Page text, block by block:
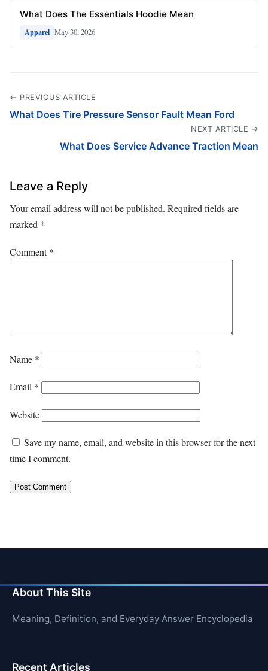
What Does The Essentials Hoodie Mean
Apparel May 30, 2026
← PREVIOUS ARTICLE
What Does Tire Pressure Sensor Fault Mean Ford
NEXT ARTICLE →
What Does Service Advance Traction Mean
Leave a Reply
Your email address will not be published. Required fields are
marked *
Comment*
Name *
Email *
Website
Save my name, email, and website in this browser for the next
time I comment.
About This Site
Meaning, Definition, and Everyday Answer Encyclopedia
Recent Articles